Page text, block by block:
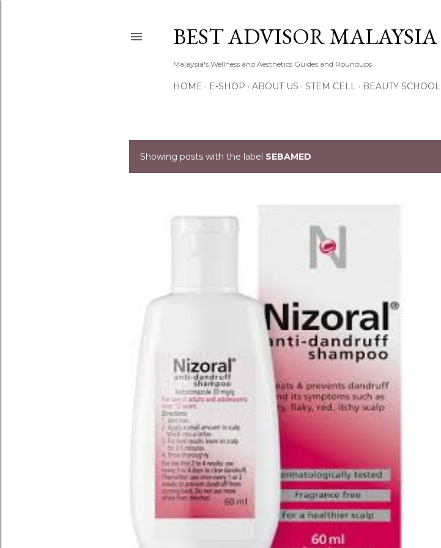
BEST ADVISOR MALAYSIA
Malaysia's Wellness and Aesthetics Guides and Roundups
HOME E-SHOP ABOUT US STEM CELL BEAUTY SCHOOL
PShowing posts with the label SEBAMED